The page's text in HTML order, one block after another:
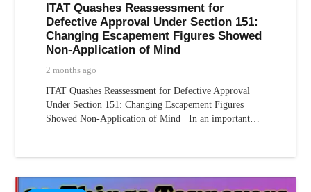
ITAT Quashes Reassessment for
Defective Approval Under Section 151:
Changing Escapement Figures Showed
Non-Application of Mind
2 months ago
ITAT Quashes Reassessment for Defective Approval
Under Section 151: Changing Escapement Figures
Showed Non-Application of Mind In an important…